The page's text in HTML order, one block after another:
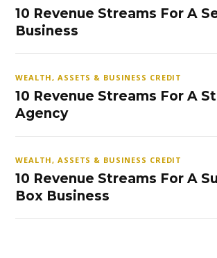
10 Revenue Streams For A
Business
WEALTH, ASSETS & BUSINESS CREDIT
10 Revenue Streams For A
Agency
WEALTH, ASSETS & BUSINESS CREDIT
10 Revenue Streams For A
Box Business